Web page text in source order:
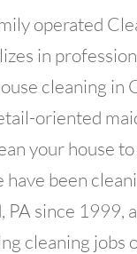
operated
in
cleaning in
oriented
your house
been
PA since 1999,
cleaning jobs